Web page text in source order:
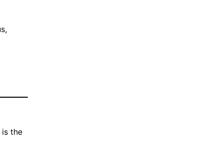
is the